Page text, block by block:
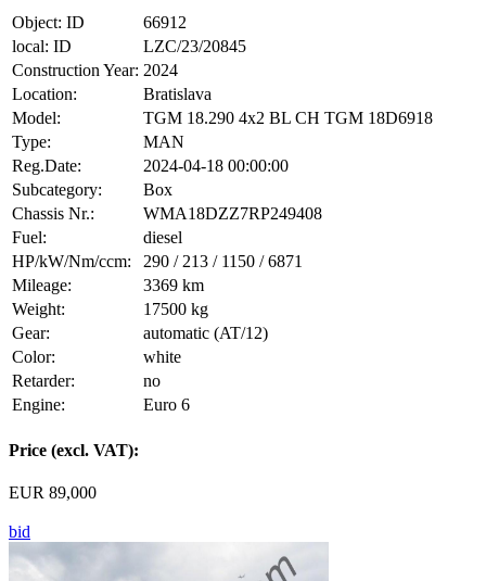
Object: ID
66912
local: ID
LZC/23/20845
Construction Year: 2024
Location:
Bratislava
Model:
TGM 18.290 4x2 BL CH TGM 18D6918
Type:
MAN
Reg.Date:
2024-04-18 00:00:00
Subcategory:
Box
Chassis Nr.:
WMA18DZZ7RP249408
Fuel:
diesel
HP/kW/Nm/ccm:
290 / 213 / 1150 / 6871
Mileage:
3369 km
Weight:
17500 kg
Gear:
automatic (AT/12)
Color:
white
Retarder:
no
Engine:
Euro 6
Price (excl. VAT):
EUR 89,000
bid